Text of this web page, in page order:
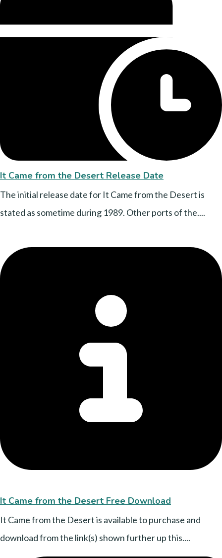
It Came from the Desert Release Date
The initial release date for It Came from the Desert is
stated as sometime during 1989. Other ports of the....
It Came from the Desert Free Download
It Came from the Desert is available to purchase and
download from the link(s) shown further up this....